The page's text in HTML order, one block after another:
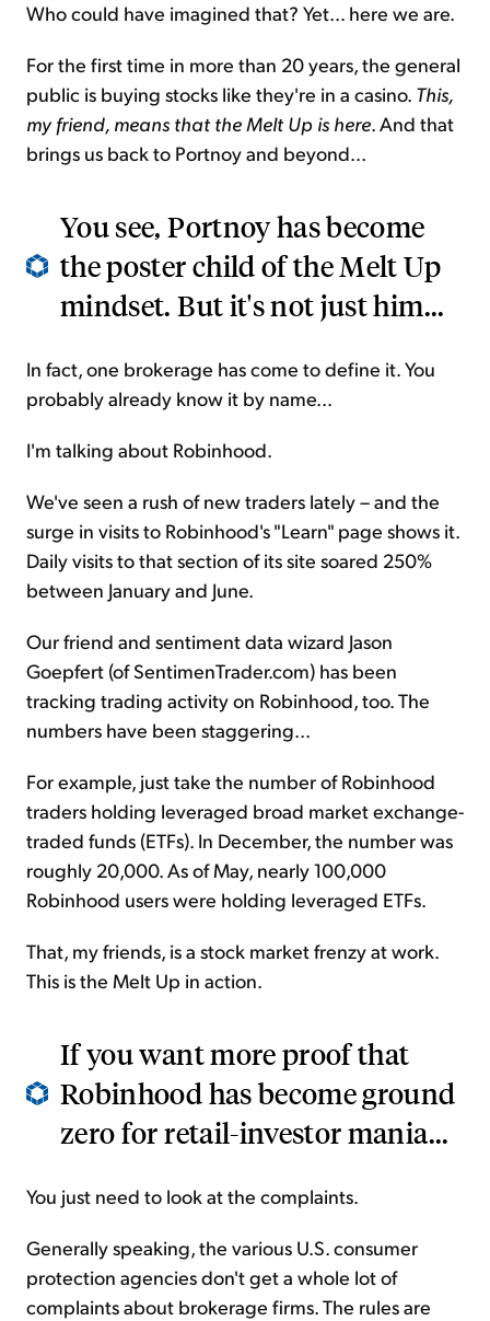
Who could have imagined that? Yet... here we are.
For the first time in more than 20 years, the general
public is buying stocks like they're in a casino. This,
my friend, means that the Melt Up is here. And that
brings us back to Portnoy and beyond...
You see, Portnoy has become
the poster child of the Melt Up
mindset. But it's not just him...
In fact, one brokerage has come to define it. You
probably already know it by name...
I'm talking about Robinhood.
We've seen a rush of new traders lately – and the
surge in visits to Robinhood's "Learn" page shows it.
Daily visits to that section of its site soared 250%
between January and June.
Our friend and sentiment data wizard Jason
Goepfert (of SentimenTrader.com) has been
tracking trading activity on Robinhood, too. The
numbers have been staggering...
For example, just take the number of Robinhood
traders holding leveraged broad market exchange-
traded funds (ETFs). In December, the number was
roughly 20,000. As of May, nearly 100,000
Robinhood users were holding leveraged ETFs.
That, my friends, is a stock market frenzy at work.
This is the Melt Up in action.
If you want more proof that
Robinhood has become ground
zero for retail-investor mania...
You just need to look at the complaints.
Generally speaking, the various U.S. consumer
protection agencies don't get a whole lot of
complaints about brokerage firms. The rules are